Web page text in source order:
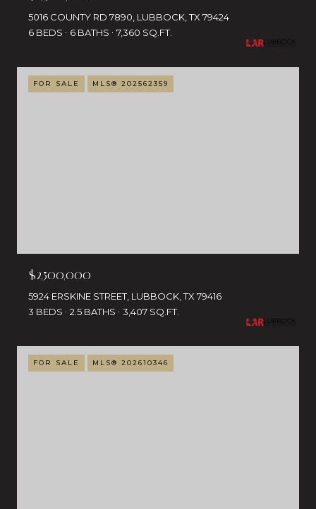
5016 COUNTY RD 7890, LUBBOCK, TX 79424
6 BEDS
6 BATHS 7,360 SQ.FT.
FOR SALE MLS® 202562359
$2,500,000
5924 ERSKINE STREET, LUBBOCK, TX 79416
3 BEDS
2.5 BATHS 3,407 SQ.FT.
FOR SALE MLS® 202610346